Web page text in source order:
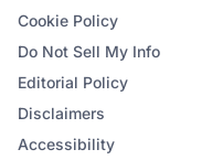
Cookie Policy
Do Not Sell My Info
Editorial Policy
Disclaimers
Accessibility